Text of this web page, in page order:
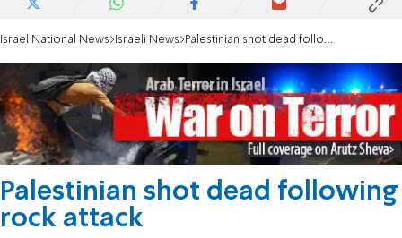
Israel National News Israeli News Palestinian shot dead following rock attack
Palestinian shot dead following
rock attack